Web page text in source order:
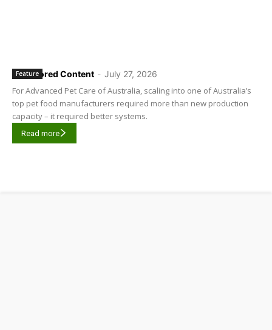
Sponsored Content - July 27, 2026
Feature
For Advanced Pet Care of Australia, scaling into one of Australia’s
top pet food manufacturers required more than new production
capacity – it required better systems.
Read more